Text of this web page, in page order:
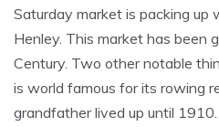
Saturday market is packing up
Henley. This market has been
Century. Two other notable
is world famous for its rowing
grandfather lived up until